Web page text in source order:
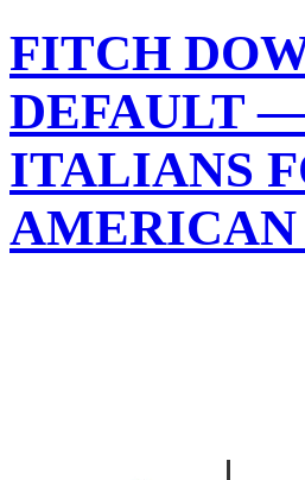
FITCH
DEFAULT
ITALIANS
AMERICAN